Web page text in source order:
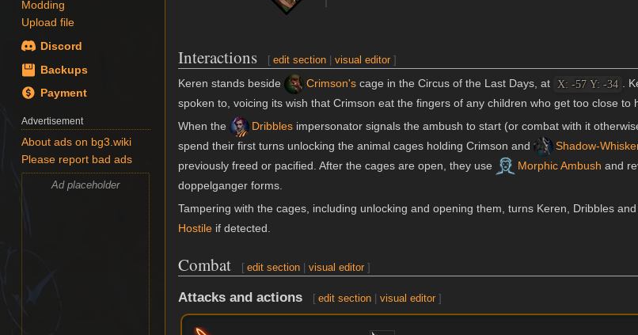
Interactions [ edit section |visual editor ]
Keren stands beside Crimson's cage in the Circus of the Last Days, at X: -57 Y: -34 .
spoken to, voicing its wish that Crimson eat the fingers of any children who get too close to
When the
Dribbles impersonator signals the ambush to start (or combat with it
spend their first turns unlocking the animal cages holding Crimson and
Shadow-
previously freed or pacified. After the cages are open, they use
Morphic Ambush and
doppelganger forms.
Tampering with the cages, including unlocking and opening them, turns Keren, Dribbles and
Hostile if detected.
Combat [ edit section |visual editor ]
Attacks and actions [ edit section |visual editor ]
Modding
Upload file
Discord
Backups
Payment
Advertisement
About ads on bg3.wiki
Please report bad ads
Ad placeholder